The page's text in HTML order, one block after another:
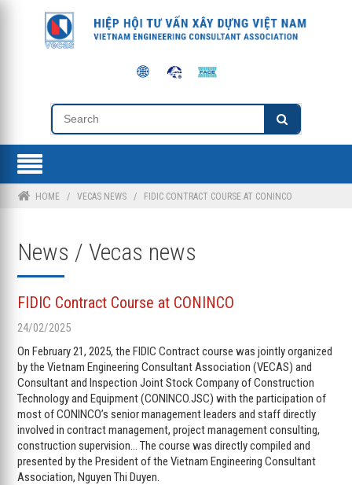
HOME /VECAS NEWS / FIDIC CONTRACT COURSE AT CONINCO
News / Vecas news
FIDIC Contract Course at CONINCO
24/02/2025
On February 21, 2025, the FIDIC Contract course was jointly organized
by the Vietnam Engineering Consultant Association (VECAS) and
Consultant and Inspection Joint Stock Company of Construction
Technology and Equipment (CONINCO.JSC) with the participation of
most of CONINCO’s senior management leaders and staff directly
involved in contract management, project management consulting,
construction supervision… The course was directly compiled and
presented by the President of the Vietnam Engineering Consultant
Association, Nguyen Thi Duyen.